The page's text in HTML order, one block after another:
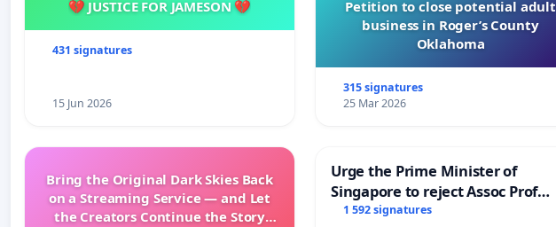
💔 JUSTICE FOR JAMESON 💔
431 signatures
15 Jun 2026
Petition to close potential adult
business in Roger’s County
Oklahoma
315 signatures
25 Mar 2026
Bring the Original Dark Skies Back
on a Streaming Service — and Let
the Creators Continue the Story
Urge the Prime Minister of
Singapore to reject Assoc Prof
Faishal Ibrahim’s resignation
1 592 signatures